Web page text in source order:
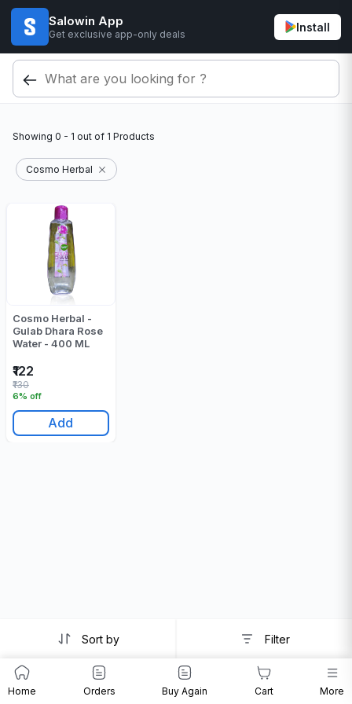
Salowin App
Get exclusive app-only deals
Install
Showing 0 - 1 out of 1 Products
Cosmo Herbal
Cosmo Herbal -
Gulab Dhara Rose
Water - 400 ML
₹122
6% off
₹130
Add
Sort by Filter
Home Orders Buy Again Cart More